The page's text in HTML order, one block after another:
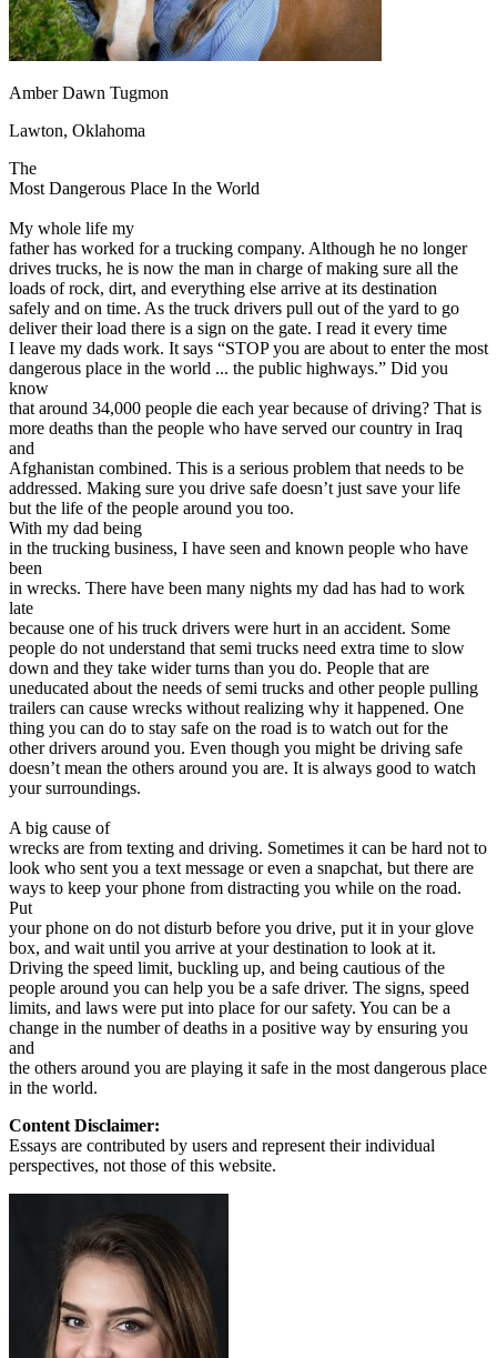
Traffic School Online
Back
AZArizona Clear your ticket
NV Nevada Clear your ticket
View all 47 states
Back
OH Ohio Lower insurance Your state
AZArizona Lower insurance
CA California Lower insurance
NV Nevada Lower insurance
NJ New Jersey Lower insurance
View all 50 states
Driving School
Back
Driving School California
Driving School Georgia
Permit Tests
Back
OH Ohio Pass your test Your state
CA
GA Georgia Pass your test
NV Nevada Pass your test
PA Pennsylvania Pass your test
View all 50 states
About
Back
Testimonials
Charity
Affiliate Program
Amber Dawn Tugmon
Lawton, Oklahoma
The
Most Dangerous Place In the World
My whole life my
father has worked for a trucking company. Although he no longer
drives trucks, he is now the man in charge of making sure all the
loads of rock, dirt, and everything else arrive at its destination
safely and on time. As the truck drivers pull out of the yard to go
deliver their load there is a sign on the gate. I read it every time
I leave my dads work. It says “STOP you are about to enter the most
dangerous place in the world ... the public highways.” Did you
know
that around 34,000 people die each year because of driving? That is
more deaths than the people who have served our country in Iraq
and
Afghanistan combined. This is a serious problem that needs to be
addressed. Making sure you drive safe doesn’t just save your life
but the life of the people around you too.
With my dad being
in the trucking business, I have seen and known people who have
been
in wrecks. There have been many nights my dad has had to work
late
because one of his truck drivers were hurt in an accident. Some
people do not understand that semi trucks need extra time to slow
down and they take wider turns than you do. People that are
uneducated about the needs of semi trucks and other people pulling
trailers can cause wrecks without realizing why it happened. One
thing you can do to stay safe on the road is to watch out for the
other drivers around you. Even though you might be driving safe
doesn’t mean the others around you are. It is always good to watch
your surroundings.
A big cause of
wrecks are from texting and driving. Sometimes it can be hard not to
look who sent you a text message or even a snapchat, but there are
ways to keep your phone from distracting you while on the road.
Put
your phone on do not disturb before you drive, put it in your glove
box, and wait until you arrive at your destination to look at it.
Driving the speed limit, buckling up, and being cautious of the
people around you can help you be a safe driver. The signs, speed
limits, and laws were put into place for our safety. You can be a
change in the number of deaths in a positive way by ensuring you
and
the others around you are playing it safe in the most dangerous place
in the world.
Content Disclaimer:
Essays are contributed by users and represent their individual
perspectives, not those of this website.